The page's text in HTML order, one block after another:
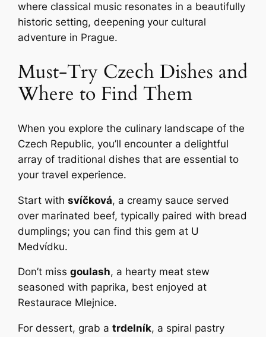
where classical music resonates in a beautifully
historic setting, deepening your cultural
adventure in Prague.
Must-Try Czech Dishes and
Where to Find Them
When you explore the culinary landscape of the
Czech Republic, you’ll encounter a delightful
array of traditional dishes that are essential to
your travel experience.
Start withsvíčková, a creamy sauce served
over marinated beef, typically paired with bread
dumplings; you can find this gem at U
Medvídku.
Don’t missgoulash, a hearty meat stew
seasoned with paprika, best enjoyed at
Restaurace Mlejnice.
For dessert, grab atrdelník, a spiral pastry